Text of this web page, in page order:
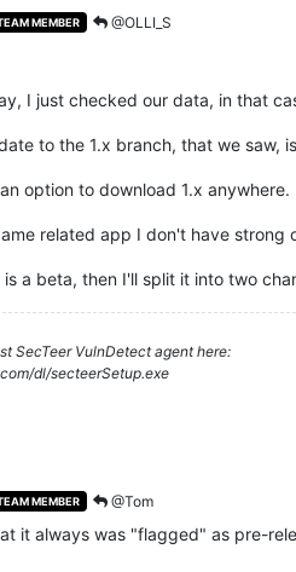
MEMBER @OLLI_S
I just checked our data, in that
to the 1.x branch, that we saw,
option to download 1.x anywhere.
related app I don't have strong
is a beta, then I'll split it into two
SecTeer VulnDetect agent here:
dl/secteerSetup.exe
MEMBER @Tom
it always was "flagged" as pre-